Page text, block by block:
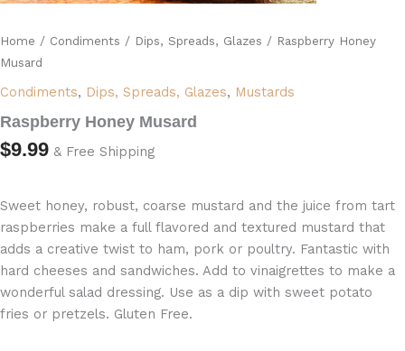
Home / Condiments / Dips, Spreads, Glazes / Raspberry Honey
Musard
Condiments, Dips, Spreads, Glazes, Mustards
Raspberry Honey Musard
$9.99 & Free Shipping
Sweet honey, robust, coarse mustard and the juice from tart
raspberries make a full flavored and textured mustard that
adds a creative twist to ham, pork or poultry. Fantastic with
hard cheeses and sandwiches. Add to vinaigrettes to make a
wonderful salad dressing. Use as a dip with sweet potato
fries or pretzels. Gluten Free.